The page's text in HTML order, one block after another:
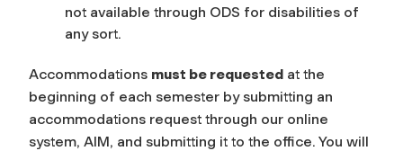
not available through ODS for disabilities of
any sort.
Accommodations must be requested at the
beginning of each semester by submitting an
accommodations request through our online
system, AIM, and submitting it to the office. You will